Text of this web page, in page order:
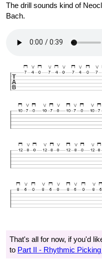
The drill sounds kind of
Bach.
That's all for now, if you'd
to Part II - Rhythmic